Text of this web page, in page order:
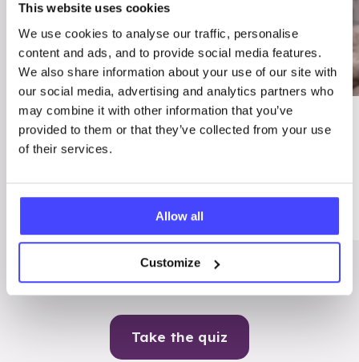
This website uses cookies
We use cookies to analyse our traffic, personalise
content and ads, and to provide social media features.
We also share information about your use of our site with
our social media, advertising and analytics partners who
may combine it with other information that you’ve
provided to them or that they’ve collected from your use
of their services.
Allow all
Customize
03/7/23
Best
Me
ADVICE
Contraception
Take the quiz